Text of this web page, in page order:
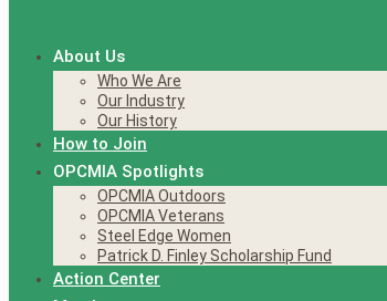
About Us
Who We Are
Our Industry
Our History
How to Join
OPCMIA Spotlights
OPCMIA Outdoors
OPCMIA Veterans
Steel Edge Women
Patrick D. Finley Scholarship Fund
Action Center